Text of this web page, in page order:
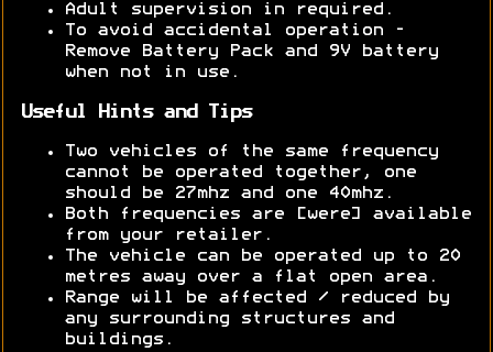
Adult supervision in required.
To avoid accidental operation -
Remove Battery Pack and 9V battery
when not in use.
Useful Hints and Tips
Two vehicles of the same frequency
cannot be operated together, one
should be 27mhz and one 40mhz.
Both frequencies are [were] available
from your retailer.
The vehicle can be operated up to 20
metres away over a flat open area.
Range will be affected / reduced by
any surrounding structures and
buildings.